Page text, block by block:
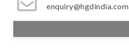
enquiry@hgdindia.com